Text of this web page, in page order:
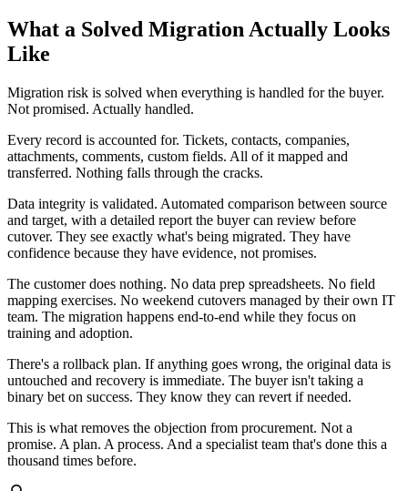
What a Solved Migration Actually Looks
Like
Migration risk is solved when everything is handled for the buyer.
Not promised. Actually handled.
Every record is accounted for. Tickets, contacts, companies,
attachments, comments, custom fields. All of it mapped and
transferred. Nothing falls through the cracks.
Data integrity is validated. Automated comparison between source
and target, with a detailed report the buyer can review before
cutover. They see exactly what's being migrated. They have
confidence because they have evidence, not promises.
The customer does nothing. No data prep spreadsheets. No field
mapping exercises. No weekend cutovers managed by their own IT
team. The migration happens end-to-end while they focus on
training and adoption.
There's a rollback plan. If anything goes wrong, the original data is
untouched and recovery is immediate. The buyer isn't taking a
binary bet on success. They know they can revert if needed.
This is what removes the objection from procurement. Not a
promise. A plan. A process. And a specialist team that's done this a
thousand times before.